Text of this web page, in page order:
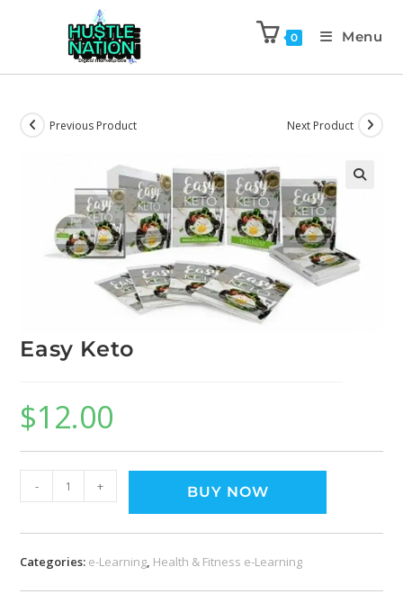
0 Menu
Previous Product Next Product
Easy Keto
$12.00
- + BUY NOW
Categories: e-Learning, Health & Fitness e-Learning